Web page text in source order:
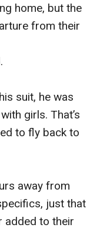
home, but the
from their
suit, he was
girls. That’s
to fly back to
away from
just that
added to their